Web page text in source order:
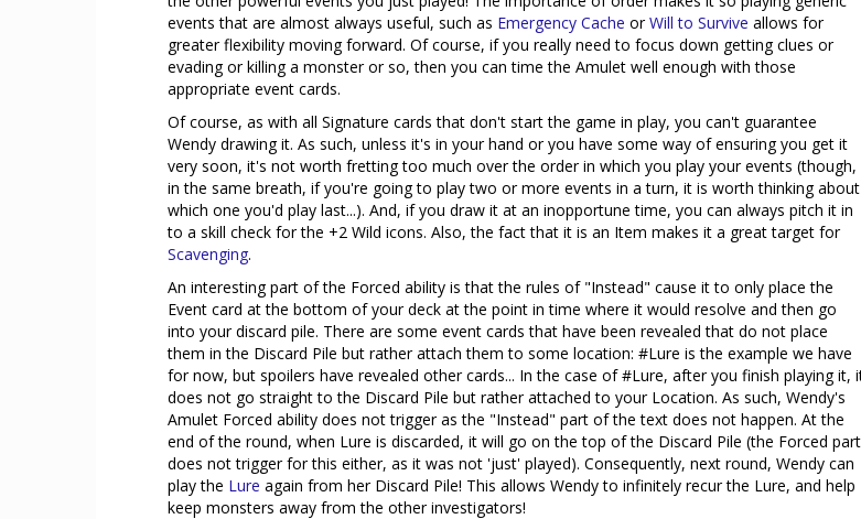
events that are almost always useful, such as Emergency Cache orWill to Survive allows for
greater flexibility moving forward. Of course, if you really need to focus down getting clues or
evading or killing a monster or so, then you can time the Amulet well enough with those
appropriate event cards.
Of course, as with all Signature cards that don't start the game in play, you can't guarantee
Wendy drawing it. As such, unless it's in your hand or you have some way of ensuring you get it
very soon, it's not worth fretting too much over the order in which you play your events (though,
in the same breath, if you're going to play two or more events in a turn, it is worth thinking about
which one you'd play last...). And, if you draw it at an inopportune time, you can always pitch it in
to a skill check for the +2 Wild icons. Also, the fact that it is an Item makes it a great target for
Scavenging.
An interesting part of the Forced ability is that the rules of "Instead" cause it to only place the
Event card at the bottom of your deck at the point in time where it would resolve and then go
into your discard pile. There are some event cards that have been revealed that do not place
them in the Discard Pile but rather attach them to some location: #Lure is the example we have
for now, but spoilers have revealed other cards... In the case of #Lure, after you finish playing it,
does not go straight to the Discard Pile but rather attached to your Location. As such, Wendy's
Amulet Forced ability does not trigger as the "Instead" part of the text does not happen. At the
end of the round, when Lure is discarded, it will go on the top of the Discard Pile (the Forced part
does not trigger for this either, as it was not 'just' played). Consequently, next round, Wendy can
play the Lure again from her Discard Pile! This allows Wendy to infinitely recur the Lure, and help
keep monsters away from the other investigators!